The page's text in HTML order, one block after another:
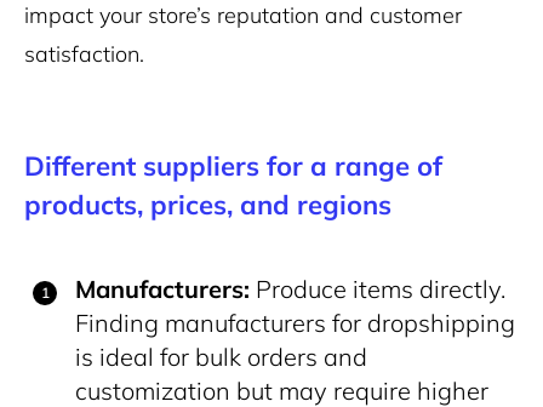
impact your store’s reputation and customer
satisfaction.
Different suppliers for a range of
products, prices, and regions
Manufacturers: Produce items directly.
Finding manufacturers for dropshipping
is ideal for bulk orders and
customization but may require higher